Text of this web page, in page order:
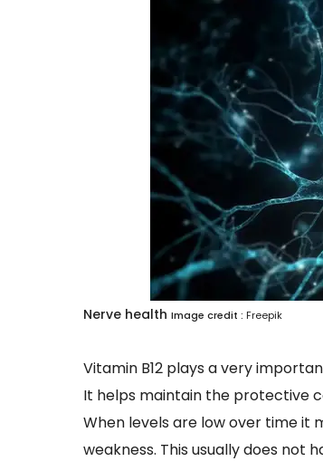
Nerve health Image credit : Freepik
Vitamin B12 plays a very
It helps maintain the protective
When levels are low over time it
weakness. This usually does not